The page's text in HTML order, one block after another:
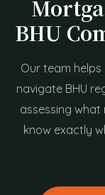
BHU
Our team
navigate BHU
assessing
know exactly